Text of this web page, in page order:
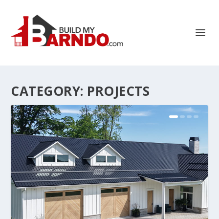
CATEGORY: PROJECTS